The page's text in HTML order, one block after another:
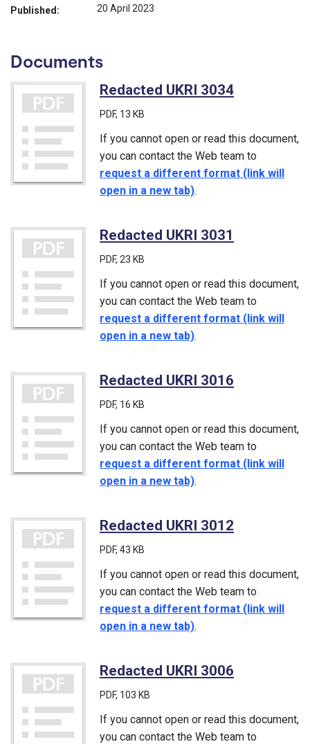
Published:
20 April 2023
Documents
Redacted UKRI 3034
PDF, 13 KB
If you cannot open or read this document,
you can contact the Web team to
request a different format (link will
open in a new tab).
Redacted UKRI 3031
PDF, 23 KB
If you cannot open or read this document,
you can contact the Web team to
request a different format (link will
open in a new tab).
Redacted UKRI 3016
PDF, 16 KB
If you cannot open or read this document,
you can contact the Web team to
request a different format (link will
open in a new tab).
Redacted UKRI 3012
PDF, 43 KB
If you cannot open or read this document,
you can contact the Web team to
request a different format (link will
open in a new tab).
Redacted UKRI 3006
PDF, 103 KB
If you cannot open or read this document,
you can contact the Web team to